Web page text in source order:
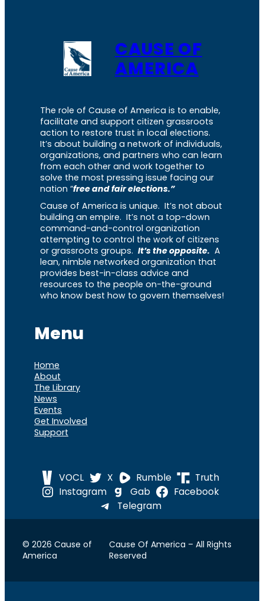
CAUSE OF
AMERICA
The role of Cause of America is to enable,
facilitate and support citizen grassroots
action to restore trust in local elections.
It’s about building a network of individuals,
organizations, and partners who can learn
from each other and work together to
solve the most pressing issue facing our
nation “free and fair elections.”
Cause of America is unique. It’s not about
building an empire. It’s not a top-down
command-and-control organization
attempting to control the work of citizens
or grassroots groups. It’s the opposite. A
lean, nimble networked organization that
provides best-in-class advice and
resources to the people on-the-ground
who know best how to govern themselves!
Menu
Home
About
The Library
News
Events
Get Involved
Support
VOCL X Rumble
Truth
Instagram
Gab
Facebook
Telegram
© 2026 Cause of
America
Cause Of America – All Rights
Reserved